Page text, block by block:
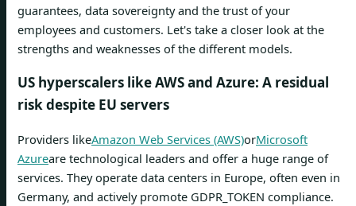
guarantees, data sovereignty and the trust of your
employees and customers. Let's take a closer look at the
strengths and weaknesses of the different models.
US hyperscalers like AWS and Azure: A residual
risk despite EU servers
Providers likeAmazon Web Services (AWS)orMicrosoft
Azureare technological leaders and offer a huge range of
services. They operate data centers in Europe, often even in
Germany, and actively promote GDPR_TOKEN compliance.